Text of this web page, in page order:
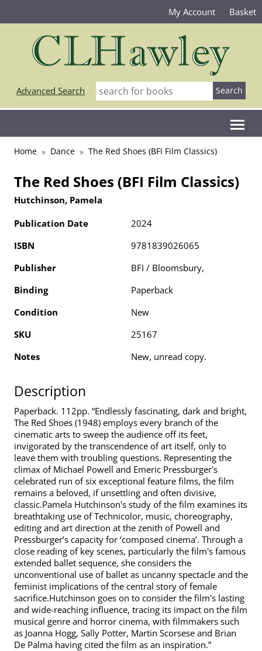
My Account Basket
Advanced Search
Home Dance The Red Shoes (BFI Film Classics)
The Red Shoes (BFI Film Classics)
Hutchinson, Pamela
Publication Date
2024
ISBN
9781839026065
Publisher
BFI / Bloomsbury,
Binding
Paperback
Condition
New
SKU
25167
Notes
New, unread copy.
Description
Paperback. 112pp. “Endlessly fascinating, dark and bright,
The Red Shoes (1948) employs every branch of the
cinematic arts to sweep the audience off its feet,
invigorated by the transcendence of art itself, only to
leave them with troubling questions. Representing the
climax of Michael Powell and Emeric Pressburger's
celebrated run of six exceptional feature films, the film
remains a beloved, if unsettling and often divisive,
classic.Pamela Hutchinson's study of the film examines its
breathtaking use of Technicolor, music, choreography,
editing and art direction at the zenith of Powell and
Pressburger’s capacity for ‘composed cinema’. Through a
close reading of key scenes, particularly the film's famous
extended ballet sequence, she considers the
unconventional use of ballet as uncanny spectacle and the
feminist implications of the central story of female
sacrifice.Hutchinson goes on to consider the film's lasting
and wide-reaching influence, tracing its impact on the film
musical genre and horror cinema, with filmmakers such
as Joanna Hogg, Sally Potter, Martin Scorsese and Brian
De Palma having cited the film as an inspiration.”